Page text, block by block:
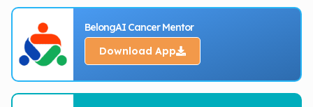
BelongAI Cancer Mentor
Download App